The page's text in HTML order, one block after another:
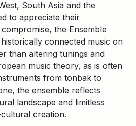
South Asia and the
to appreciate their
the Ensemble
connected music on
than altering tunings and
music theory, as is often
from tonbak to
the ensemble reflects
landscape and limitless
creation.